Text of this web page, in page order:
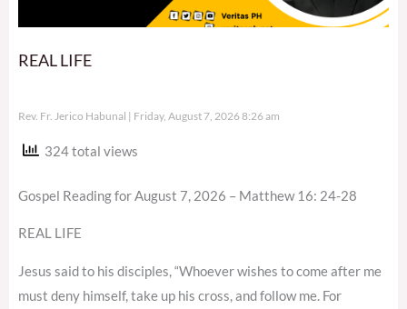
REAL LIFE
Rev. Fr. Jerico Habunal Friday, August 7, 2026 8:26 am
324 total views
Gospel Reading for August 7, 2026 – Matthew 16: 24-28
REAL LIFE
Jesus said to his disciples, “Whoever wishes to come after me
must deny himself, take up his cross, and follow me. For